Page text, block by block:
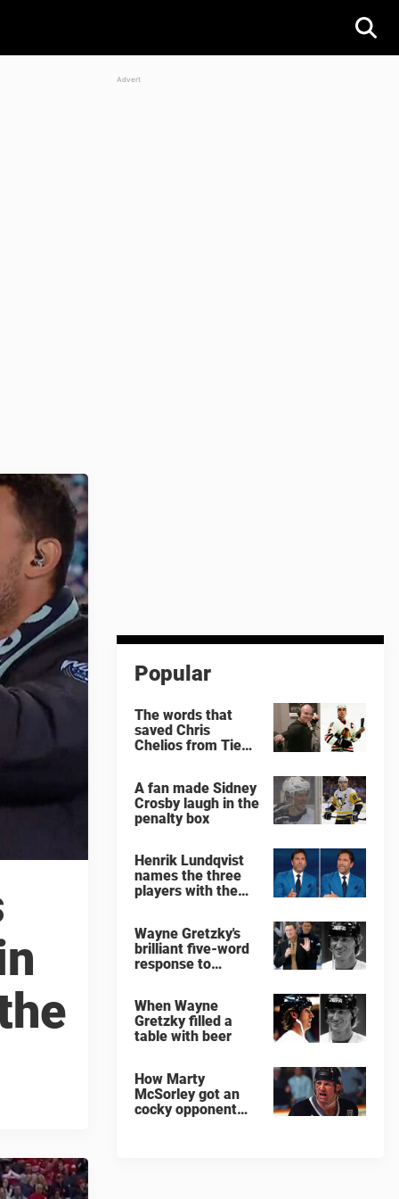
Popular
The words that
saved Chris
Chelios from Tie
A fan made Sidney
Crosby laugh in the
penalty box
Henrik Lundqvist
names the three
players with the
Wayne Gretzky's
brilliant five-word
response to
When Wayne
Gretzky filled a
table with beer
How Marty
McSorley got an
cocky opponent